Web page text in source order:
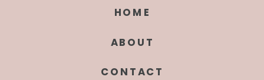
CONTACT
ABOUT
HOME